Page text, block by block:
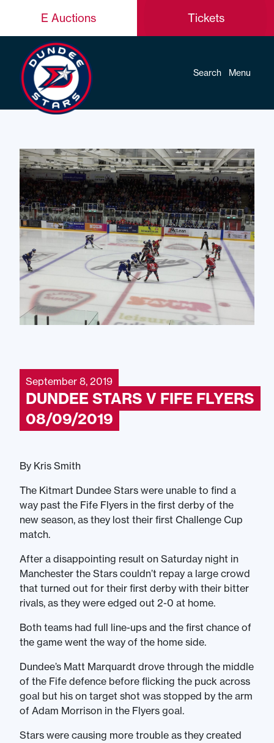
E Auctions Tickets
Search Menu
September 8, 2019
DUNDEE STARS V FIFE FLYERS
08/09/2019
By Kris Smith
The Kitmart Dundee Stars were unable to find a
way past the Fife Flyers in the first derby of the
new season, as they lost their first Challenge Cup
match.
After a disappointing result on Saturday night in
Manchester the Stars couldn’t repay a large crowd
that turned out for their first derby with their bitter
rivals, as they were edged out 2-0 at home.
Both teams had full line-ups and the first chance of
the game went the way of the home side.
Dundee’s Matt Marquardt drove through the middle
of the Fife defence before flicking the puck across
goal but his on target shot was stopped by the arm
of Adam Morrison in the Flyers goal.
Stars were causing more trouble as they created